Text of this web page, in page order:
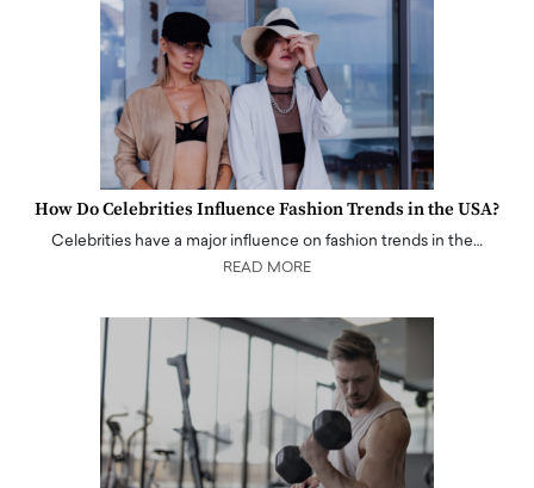
How Do Celebrities Influence Fashion Trends in the USA?
Celebrities have a major influence on fashion trends in the…
READ MORE